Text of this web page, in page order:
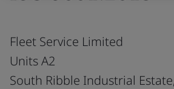
Fleet Service Limited
Units A2
South Ribble Industrial